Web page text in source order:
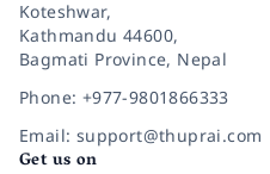
Koteshwar,
Kathmandu 44600,
Bagmati Province, Nepal
Phone: +977-9801866333
Email: support@thuprai.com
Get us on